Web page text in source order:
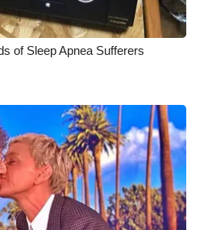
of Sleep Apnea Sufferers